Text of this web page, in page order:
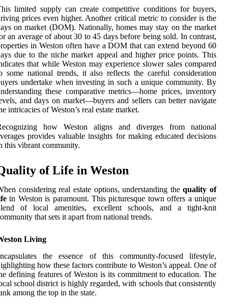
limited supply can create competitive conditions for buyers,
prices even higher. Another critical metric to consider is the
on market (DOM). Nationally, homes may stay on the market
an average of about 30 to 45 days before being sold. In contrast,
in Weston often have a DOM that can extend beyond 60
due to the niche market appeal and higher price points. This
that while Weston may experience slower sales compared
some national trends, it also reflects the careful consideration
undertake when investing in such a unique community. By
these comparative metrics—home prices, inventory
and days on market—buyers and sellers can better navigate
intricacies of Weston’s real estate market.
how Weston aligns and diverges from national
provides valuable insights for making educated decisions
this vibrant community.
of Life in Weston
considering real estate options, understanding thequality of
in Weston is paramount. This picturesque town offers a unique
of local amenities, excellent schools, and a tight-knit
that sets it apart from national trends.
Living
the essence of this community-focused lifestyle,
how these factors contribute to Weston’s appeal. One of
defining features of Weston is its commitment to education. The
school district is highly regarded, with schools that consistently
among the top in the state.